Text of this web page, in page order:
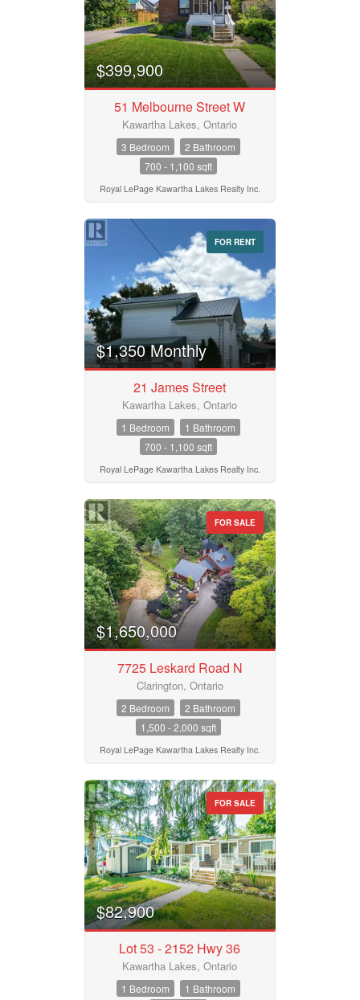
$399,900
51 Melbourne Street W
Kawartha Lakes, Ontario
3 Bedroom
2 Bathroom
700 - 1,100 sqft
Royal LePage Kawartha Lakes Realty Inc.
FOR RENT
$1,350 Monthly
21 James Street
Kawartha Lakes, Ontario
1 Bedroom
1 Bathroom
700 - 1,100 sqft
Royal LePage Kawartha Lakes Realty Inc.
FOR SALE
$1,650,000
7725 Leskard Road N
Clarington, Ontario
2 Bedroom
2 Bathroom
1,500 - 2,000 sqft
Royal LePage Kawartha Lakes Realty Inc.
FOR SALE
$82,900
Lot 53 - 2152 Hwy 36
Kawartha Lakes, Ontario
1 Bedroom
1 Bathroom